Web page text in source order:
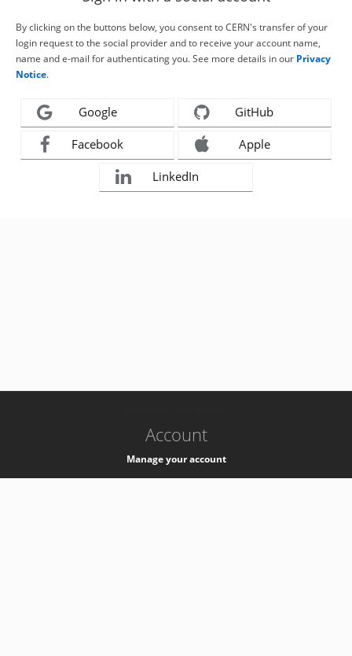
By clicking on the buttons below, you consent to CERN's transfer of your
login request to the social provider and to receive your account name,
name and e-mail for authenticating you. See more details in our Privacy
Notice.
Google GitHub
Facebook Apple
LinkedIn
Account
Manage your account